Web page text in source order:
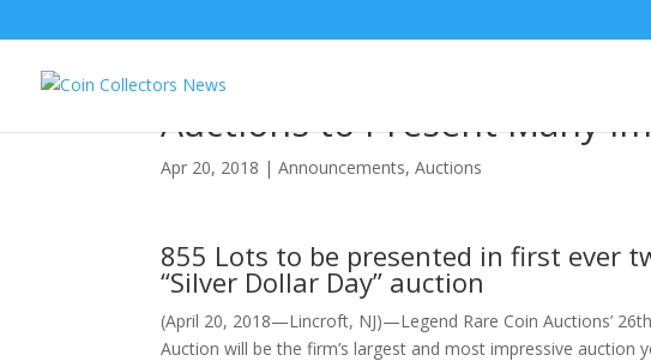
In Largest Ever Regency
Auctions to Present Many
Apr 20, 2018 |Announcements,Auctions
855 Lots to be presented in first ever
“Silver Dollar Day” auction
(April 20, 2018—Lincroft, NJ)—Legend Rare Coin Auctions’
Auction will be the firm’s largest and most impressive auction